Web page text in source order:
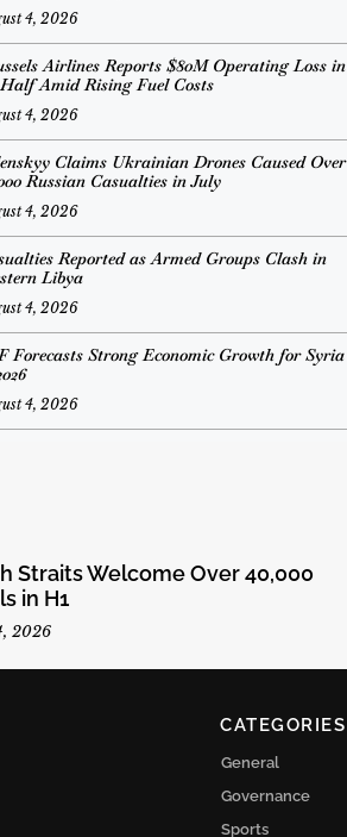
4, 2026
Airlines Reports $80M Operating Loss in
Amid Rising Fuel Costs
4, 2026
Claims Ukrainian Drones Caused Over
Russian Casualties in July
4, 2026
Reported as Armed Groups Clash in
Libya
4, 2026
Forecasts Strong Economic Growth for Syria
4, 2026
Straits Welcome Over 40,000
in H1
2026
CATEGORIES
General
Governance
Sports